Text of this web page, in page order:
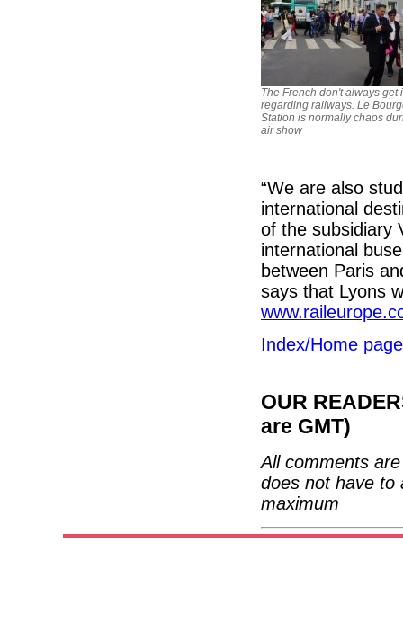
The French don't always get
regarding railways. Le
Station is normally chaos
air show
“We are also
international
of the subsidiary
international
between Paris
says that Lyons
Index/Home page
OUR
are GMT)
All comments
does not have to
maximum